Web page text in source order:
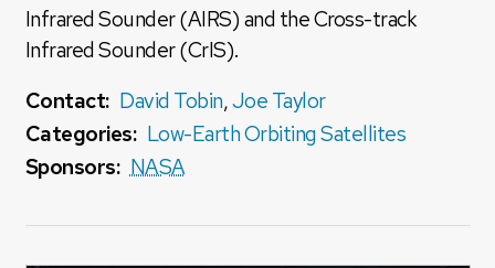
Infrared Sounder (AIRS) and the Cross-track
Infrared Sounder (CrIS).
Contact: David Tobin,Joe Taylor
Categories: Low-Earth Orbiting Satellites
Sponsors: NASA